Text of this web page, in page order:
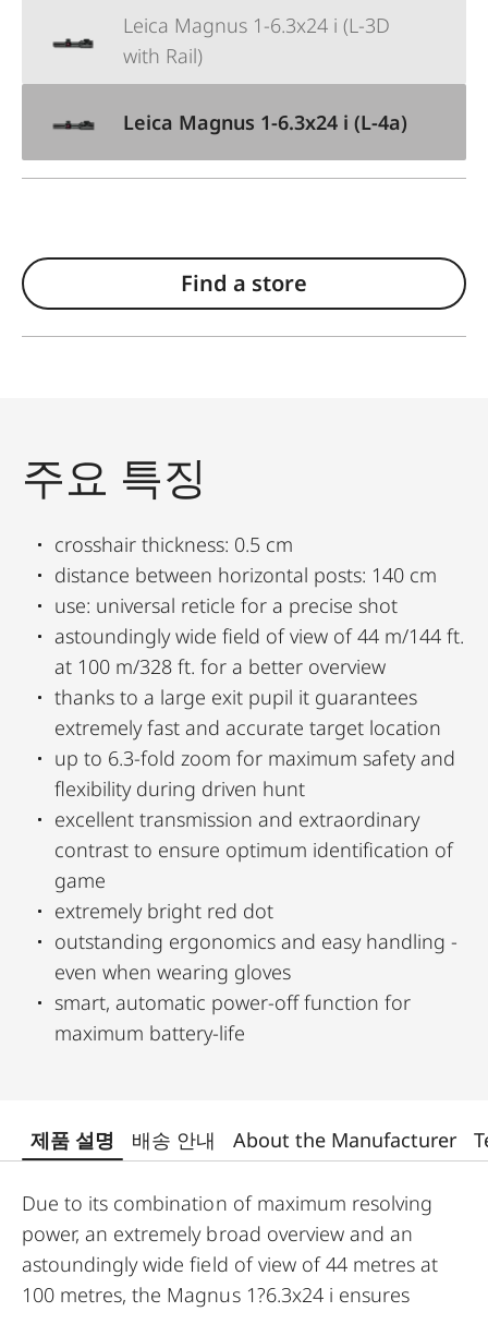
Leica Magnus 1-6.3x24 i (L-3D
with Rail)
Leica Magnus 1-6.3x24 i (L-4a)
Find a store
주요 특징
crosshair thickness: 0.5 cm
distance between horizontal posts: 140 cm
use: universal reticle for a precise shot
astoundingly wide field of view of 44 m/144 ft.
at 100 m/328 ft. for a better overview
thanks to a large exit pupil it guarantees
extremely fast and accurate target location
up to 6.3-fold zoom for maximum safety and
flexibility during driven hunt
excellent transmission and extraordinary
contrast to ensure optimum identification of
game
extremely bright red dot
outstanding ergonomics and easy handling -
even when wearing gloves
smart, automatic power-off function for
maximum battery-life
제품 설명 배송 안내 About the Manufacturer
Due to its combination of maximum resolving
power, an extremely broad overview and an
astoundingly wide field of view of 44 metres at
100 metres, the Magnus 1?6.3x24 i ensures